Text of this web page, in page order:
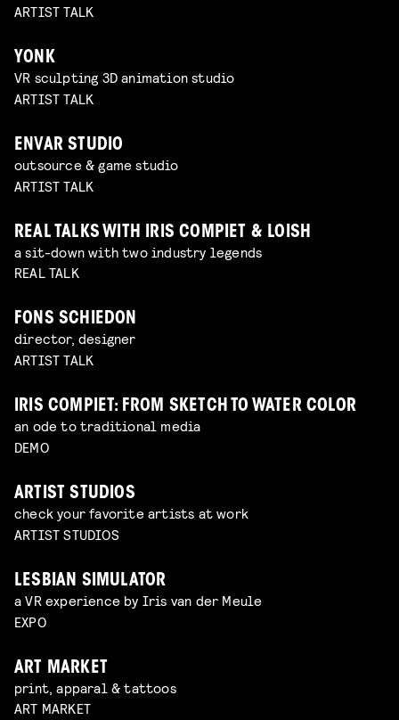
ARTIST TALK
YONK
VR sculpting 3D animation studio
ARTIST TALK
ENVAR STUDIO
outsource & game studio
ARTIST TALK
REAL TALKS WITH IRIS COMPIET & LOISH
a sit-down with two industry legends
REAL TALK
FONS SCHIEDON
director, designer
ARTIST TALK
IRIS COMPIET: FROM SKETCH TO WATER COLOR
an ode to traditional media
DEMO
ARTIST STUDIOS
check your favorite artists at work
ARTIST STUDIOS
LESBIAN SIMULATOR
a VR experience by Iris van der Meule
EXPO
ART MARKET
print, apparal & tattoos
ART MARKET